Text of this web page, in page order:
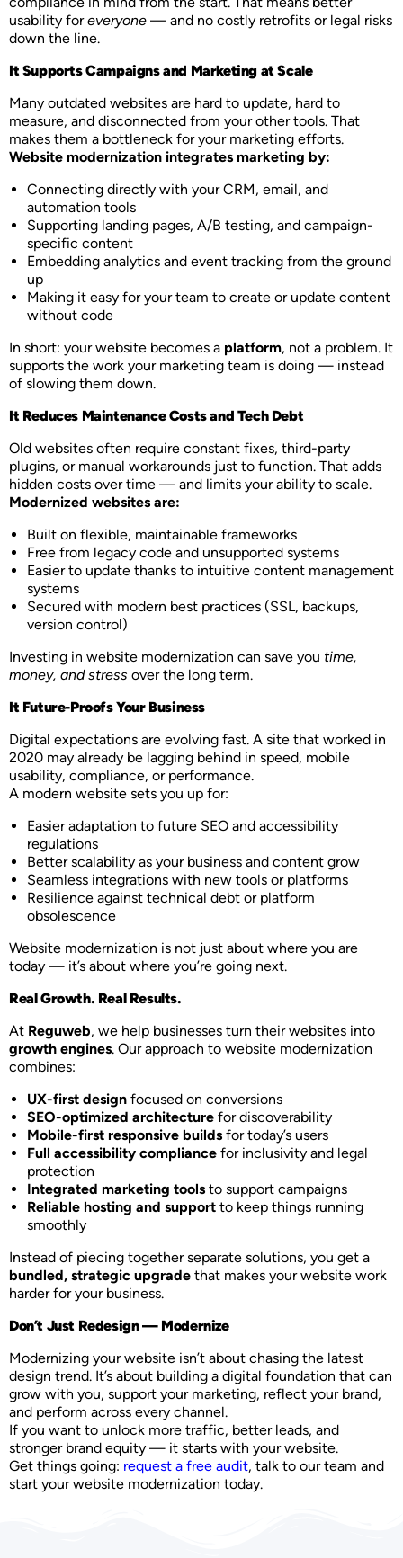
usability foreveryone — and no costly retrofits or legal risks
down the line.
It Supports Campaigns and Marketing at Scale
Many outdated websites are hard to update, hard to
measure, and disconnected from your other tools. That
makes them a bottleneck for your marketing efforts.
Website modernization integrates marketing by:
Connecting directly with your CRM, email, and
automation tools
Supporting landing pages, A/B testing, and campaign-
specific content
Embedding analytics and event tracking from the ground
up
Making it easy for your team to create or update content
without code
In short: your website becomes a platform, not a problem. It
supports the work your marketing team is doing — instead
of slowing them down.
It Reduces Maintenance Costs and Tech Debt
Old websites often require constant fixes, third-party
plugins, or manual workarounds just to function. That adds
hidden costs over time — and limits your ability to scale.
Modernized websites are:
Built on flexible, maintainable frameworks
Free from legacy code and unsupported systems
Easier to update thanks to intuitive content management
systems
Secured with modern best practices (SSL, backups,
version control)
Investing in website modernization can save you time,
money, and stress over the long term.
It Future-Proofs Your Business
Digital expectations are evolving fast. A site that worked in
2020 may already be lagging behind in speed, mobile
usability, compliance, or performance.
A modern website sets you up for:
Easier adaptation to future SEO and accessibility
regulations
Better scalability as your business and content grow
Seamless integrations with new tools or platforms
Resilience against technical debt or platform
obsolescence
Website modernization is not just about where you are
today — it’s about where you’re going next.
Real Growth. Real Results.
At Reguweb, we help businesses turn their websites into
growth engines. Our approach to website modernization
combines:
UX-first design focused on conversions
SEO-optimized architecture for discoverability
Mobile-first responsive builds for today’s users
Full accessibility compliance for inclusivity and legal
protection
Integrated marketing tools to support campaigns
Reliable hosting and support to keep things running
smoothly
Instead of piecing together separate solutions, you get a
bundled, strategic upgrade that makes your website work
harder for your business.
Don’t Just Redesign — Modernize
Modernizing your website isn’t about chasing the latest
design trend. It’s about building a digital foundation that can
grow with you, support your marketing, reflect your brand,
and perform across every channel.
If you want to unlock more traffic, better leads, and
stronger brand equity — it starts with your website.
Get things going: request a free audit, talk to our team and
start your website modernization today.